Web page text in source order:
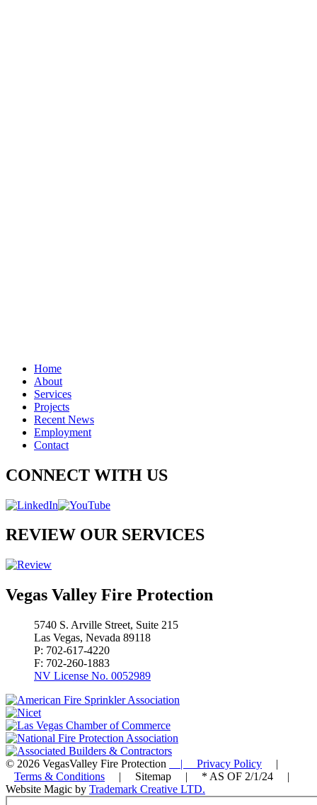
Home
About
Services
Projects
Recent News
Employment
Contact
CONNECT WITH US
REVIEW OUR SERVICES
Vegas Valley Fire Protection
5740 S. Arville Street, Suite 215
Las Vegas, Nevada 89118
P: 702-617-4220
F: 702-260-1883
NV License No. 0052989
© 2026 VegasValley Fire Protection | Privacy Policy |
Terms & Conditions | Sitemap | * AS OF 2/1/24 |
Website Magic by Trademark Creative LTD.